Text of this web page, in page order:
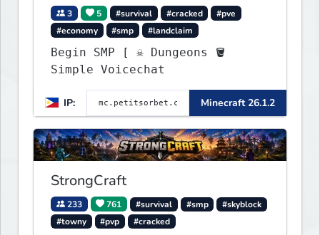
3 5 #survival #cracked
#pve
#economy
#smp #landclaim
Begin SMP [ ☠ Dungeons 🪣
Simple Voicechat
IP: Minecraft 26.1.2
StrongCraft
233 761 #survival #smp
#skyblock
#towny
#pvp #cracked